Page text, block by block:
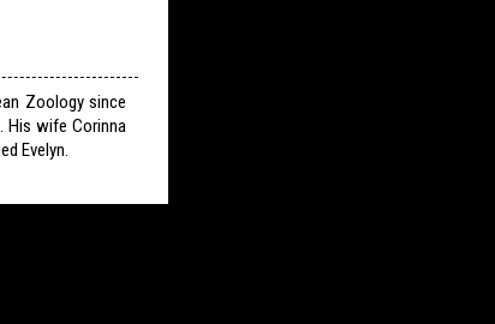
Zoology since
His wife Corinna
Evelyn.